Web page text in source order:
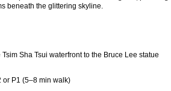
beneath the glittering skyline.
Sha Tsui waterfront to the Bruce Lee statue
or P1 (5–8 min walk)